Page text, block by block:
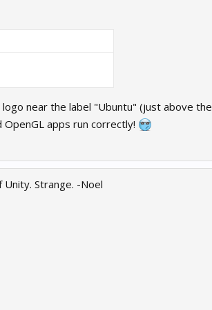
near the label "Ubuntu" (just above the
apps run correctly!
Strange. -Noel